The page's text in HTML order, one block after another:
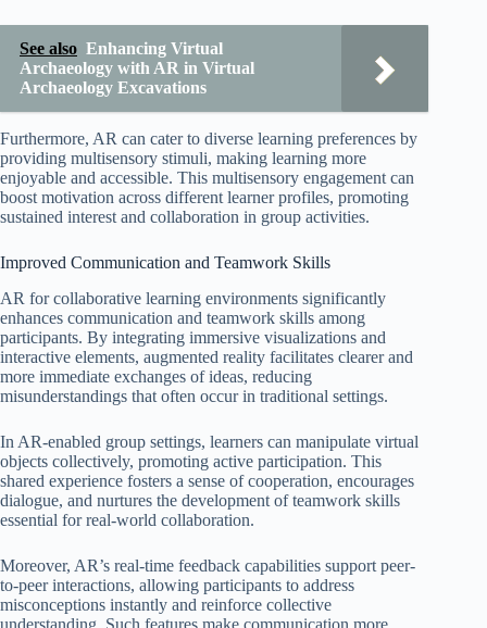
See also Enhancing Virtual
Archaeology with AR in Virtual
Archaeology Excavations
Furthermore, AR can cater to diverse learning preferences by
providing multisensory stimuli, making learning more
enjoyable and accessible. This multisensory engagement can
boost motivation across different learner profiles, promoting
sustained interest and collaboration in group activities.
Improved Communication and Teamwork Skills
AR for collaborative learning environments significantly
enhances communication and teamwork skills among
participants. By integrating immersive visualizations and
interactive elements, augmented reality facilitates clearer and
more immediate exchanges of ideas, reducing
misunderstandings that often occur in traditional settings.
In AR-enabled group settings, learners can manipulate virtual
objects collectively, promoting active participation. This
shared experience fosters a sense of cooperation, encourages
dialogue, and nurtures the development of teamwork skills
essential for real-world collaboration.
Moreover, AR’s real-time feedback capabilities support peer-
to-peer interactions, allowing participants to address
misconceptions instantly and reinforce collective
understanding. Such features make communication more